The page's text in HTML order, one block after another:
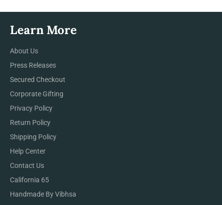
Learn More
About Us
Press Releases
Secured Checkout
Corporate Gifting
Privacy Policy
Return Policy
Shipping Policy
Help Center
Contact Us
California 65
Handmade By Vibhsa